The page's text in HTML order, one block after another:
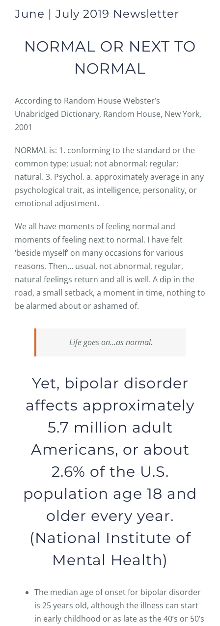
June | July 2019 Newsletter
NORMAL OR NEXT TO
NORMAL
According to Random House Webster’s
Unabridged Dictionary, Random House, New York,
2001
NORMAL is: 1. conforming to the standard or the
common type; usual; not abnormal; regular;
natural. 3. Psychol. a. approximately average in any
psychological trait, as intelligence, personality, or
emotional adjustment.
We all have moments of feeling normal and
moments of feeling next to normal. I have felt
‘beside myself’ on many occasions for various
reasons. Then… usual, not abnormal, regular,
natural feelings return and all is well. A dip in the
road, a small setback, a moment in time, nothing to
be alarmed about or ashamed of.
Life goes on…as normal.
Yet, bipolar disorder
affects approximately
5.7 million adult
Americans, or about
2.6% of the U.S.
population age 18 and
older every year.
(National Institute of
Mental Health)
The median age of onset for bipolar disorder
is 25 years old, although the illness can start
in early childhood or as late as the 40’s or 50’s